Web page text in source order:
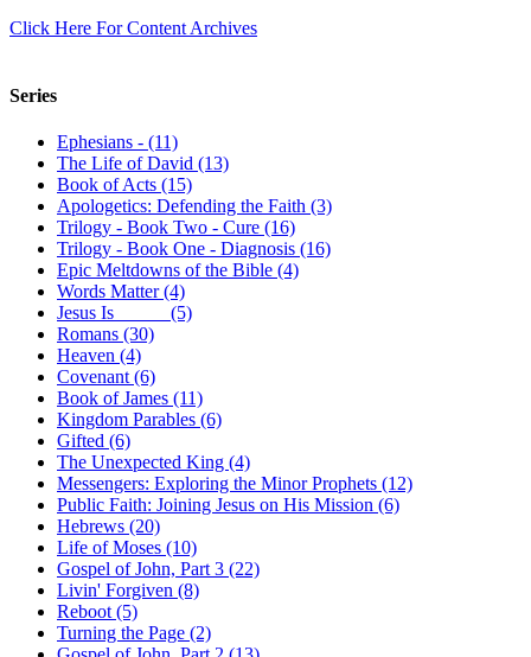
Click Here For Content Archives
Series
Ephesians - (11)
The Life of David (13)
Book of Acts (15)
Apologetics: Defending the Faith (3)
Trilogy - Book Two - Cure (16)
Trilogy - Book One - Diagnosis (16)
Epic Meltdowns of the Bible (4)
Words Matter (4)
Jesus Is _____ (5)
Romans (30)
Heaven (4)
Covenant (6)
Book of James (11)
Kingdom Parables (6)
Gifted (6)
The Unexpected King (4)
Messengers: Exploring the Minor Prophets (12)
Public Faith: Joining Jesus on His Mission (6)
Hebrews (20)
Life of Moses (10)
Gospel of John, Part 3 (22)
Livin' Forgiven (8)
Reboot (5)
Turning the Page (2)